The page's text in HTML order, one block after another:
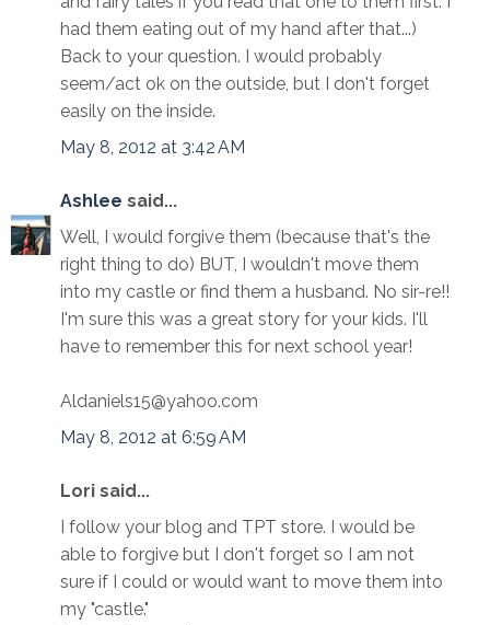
had them eating out of my hand after that...)
Back to your question. I would probably
seem/act ok on the outside, but I don't forget
easily on the inside.
May 8, 2012 at 3:42 AM
Ashlee said...
Well, I would forgive them (because that's the
right thing to do) BUT, I wouldn't move them
into my castle or find them a husband. No sir-re!!
I'm sure this was a great story for your kids. I'll
have to remember this for next school year!
Aldaniels15@yahoo.com
May 8, 2012 at 6:59 AM
Lori said...
I follow your blog and TPT store. I would be
able to forgive but I don't forget so I am not
sure if I could or would want to move them into
my "castle."